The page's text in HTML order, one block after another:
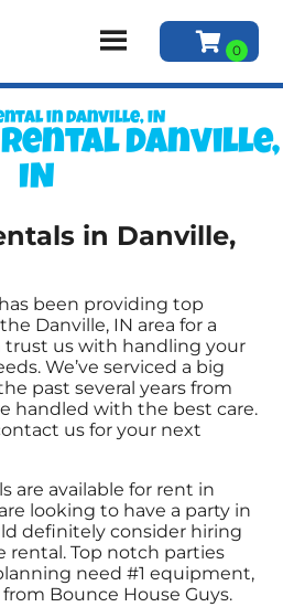
in Danville, IN
Danville,
IN
in Danville,
been providing top
Danville, IN area for a
trust us with handling your
We’ve serviced a big
past several years from
handled with the best care.
us for your next
are available for rent in
looking to have a party in
definitely consider hiring
rental. Top notch parties
need #1 equipment,
Bounce House Guys.